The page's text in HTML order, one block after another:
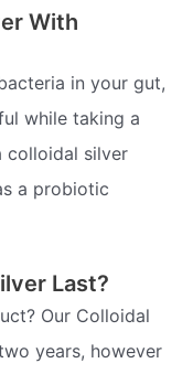
With
in your gut,
while taking a
colloidal silver
a probiotic
Last?
Our Colloidal
years, however